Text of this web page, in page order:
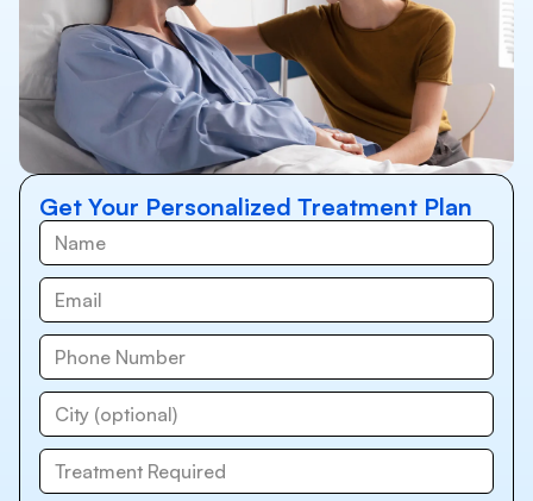
Get Your Personalized Treatment Plan